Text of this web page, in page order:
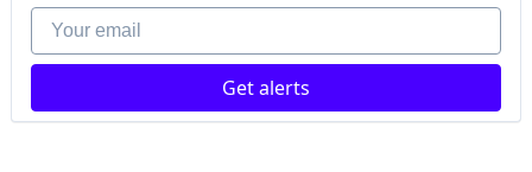
Financial Services
Financial Software
Fintech
Other Financial Services
Payments
Your email
Get alerts